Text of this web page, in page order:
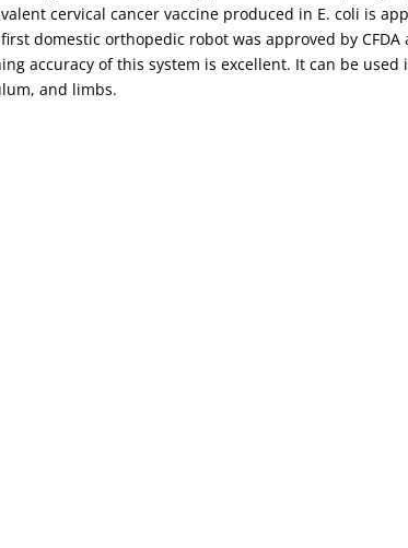
cervical cancer vaccine produced in E. coli is
domestic orthopedic robot was approved by
accuracy of this system is excellent. It can be
and limbs.